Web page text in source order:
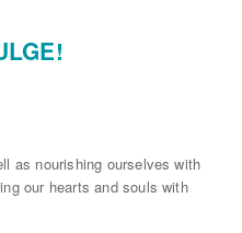
as nourishing ourselves with
our hearts and souls with